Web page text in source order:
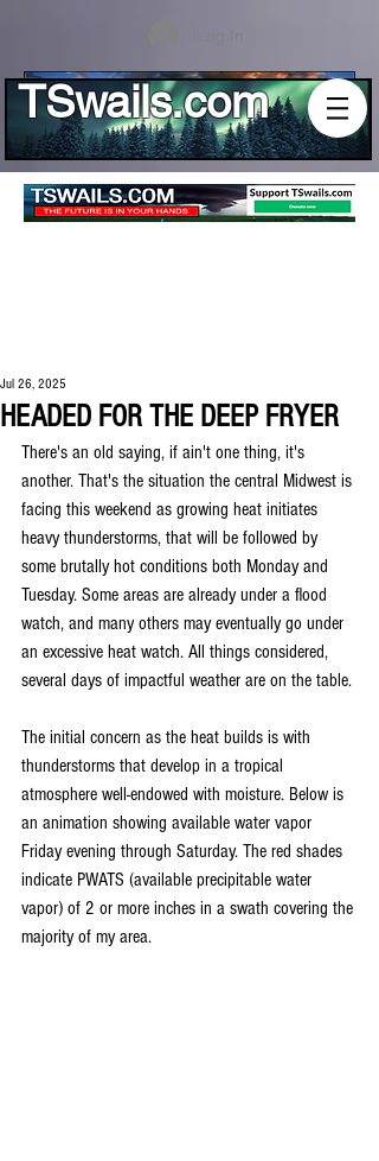
TSwails.com
HEADED FOR THE DEEP FRYER
Jul 26, 2025
There's an old saying, if ain't one thing, it's
another. That's the situation the central Midwest is
facing this weekend as growing heat initiates
heavy thunderstorms, that will be followed by
some brutally hot conditions both Monday and
Tuesday. Some areas are already under a flood
watch, and many others may eventually go under
an excessive heat watch. All things considered,
several days of impactful weather are on the table.
The initial concern as the heat builds is with
thunderstorms that develop in a tropical
atmosphere well-endowed with moisture. Below is
an animation showing available water vapor
Friday evening through Saturday. The red shades
indicate PWATS (available precipitable water
vapor) of 2 or more inches in a swath covering the
majority of my area.